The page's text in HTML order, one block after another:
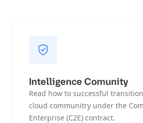
Intelligence Comunity
Read how to successful
cloud communitry under the
Enterprise (C2E) contract.